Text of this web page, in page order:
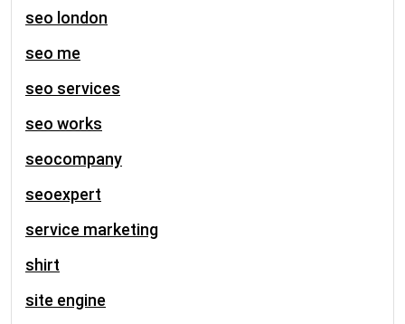
seo london
seo me
seo services
seo works
seocompany
seoexpert
service marketing
shirt
site engine